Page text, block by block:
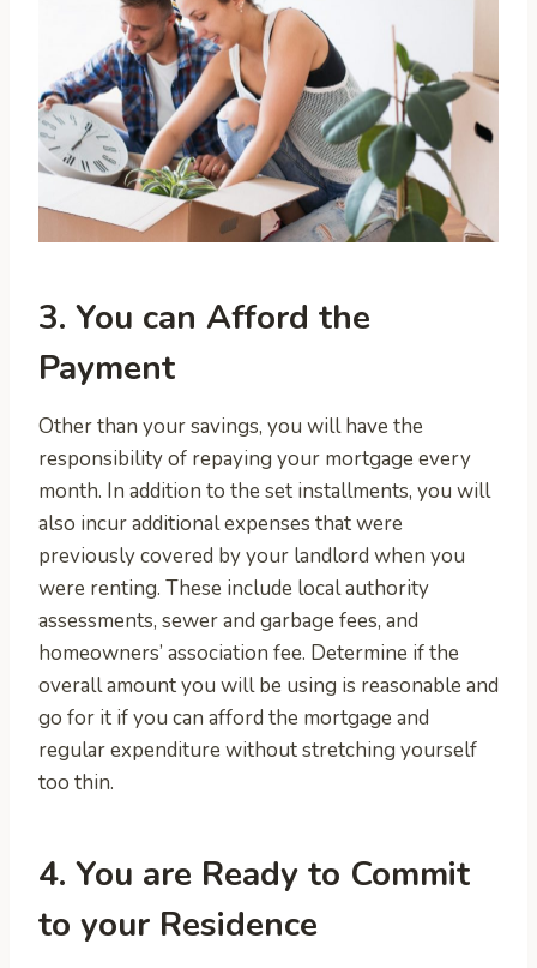
3. You can Afford the
Payment
Other than your savings, you will have the
responsibility of repaying your mortgage every
month. In addition to the set installments, you will
also incur additional expenses that were
previously covered by your landlord when you
were renting. These include local authority
assessments, sewer and garbage fees, and
homeowners’ association fee. Determine if the
overall amount you will be using is reasonable and
go for it if you can afford the mortgage and
regular expenditure without stretching yourself
too thin.
4. You are Ready to Commit
to your Residence